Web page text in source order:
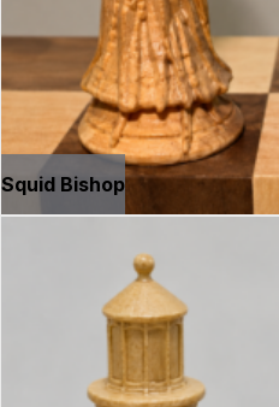
Squid Bishop